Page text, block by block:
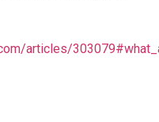
articles/